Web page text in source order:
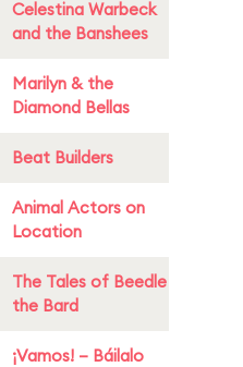
Celestina Warbeck
and the Banshees
Marilyn & the
Diamond Bellas
Beat Builders
Animal Actors on
Location
The Tales of Beedle
the Bard
¡Vamos! – Báilalo